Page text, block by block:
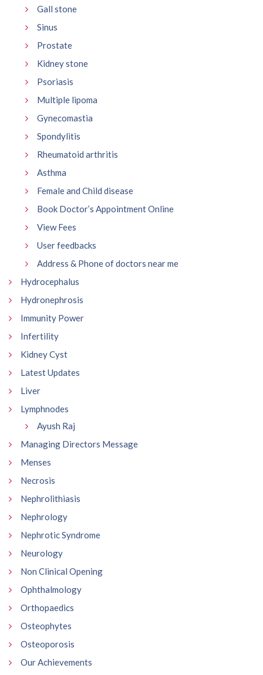
Gall stone
Sinus
Prostate
Kidney stone
Psoriasis
Multiple lipoma
Gynecomastia
Spondylitis
Rheumatoid arthritis
Asthma
Female and Child disease
Book Doctor’s Appointment Online
View Fees
User feedbacks
Address & Phone of doctors near me
Hydrocephalus
Hydronephrosis
Immunity Power
Infertility
Kidney Cyst
Latest Updates
Liver
Lymphnodes
Ayush Raj
Managing Directors Message
Menses
Necrosis
Nephrolithiasis
Nephrology
Nephrotic Syndrome
Neurology
Non Clinical Opening
Ophthalmology
Orthopaedics
Osteophytes
Osteoporosis
Our Achievements